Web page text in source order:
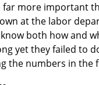
far more important
at the labor
both how and
yet they failed to
the numbers in the